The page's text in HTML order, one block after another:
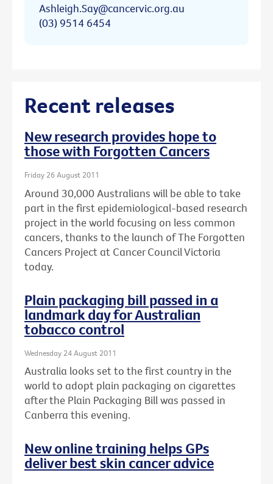
Ashleigh.Say@cancervic.org.au
(03) 9514 6454
Recent releases
New research provides hope to
those with Forgotten Cancers
Friday 26 August 2011
Around 30,000 Australians will be able to take
part in the first epidemiological-based research
project in the world focusing on less common
cancers, thanks to the launch of The Forgotten
Cancers Project at Cancer Council Victoria
today.
Plain packaging bill passed in a
landmark day for Australian
tobacco control
Wednesday 24 August 2011
Australia looks set to the first country in the
world to adopt plain packaging on cigarettes
after the Plain Packaging Bill was passed in
Canberra this evening.
New online training helps GPs
deliver best skin cancer advice